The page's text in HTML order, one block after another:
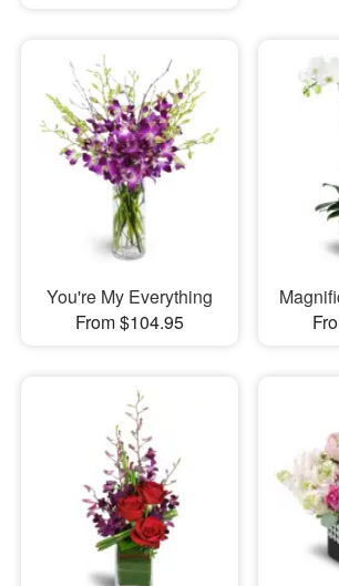
You're My Everything
From $104.95